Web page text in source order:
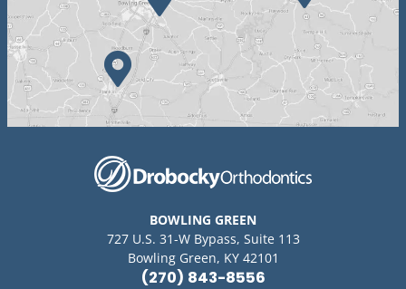
BOWLING GREEN
727 U.S. 31-W Bypass, Suite 113
Bowling Green, KY 42101
(270) 843-8556